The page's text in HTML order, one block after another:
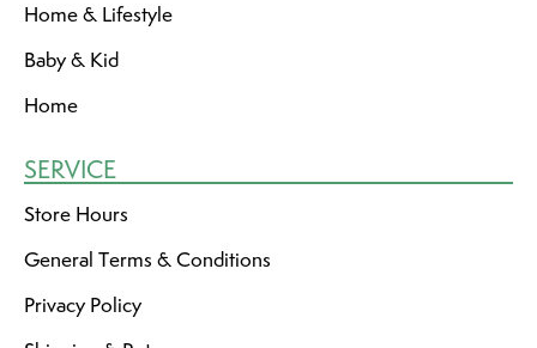
Home & Lifestyle
Baby & Kid
Home
SERVICE
Store Hours
General Terms & Conditions
Privacy Policy